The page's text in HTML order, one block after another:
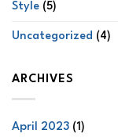
Style (5)
Uncategorized (4)
ARCHIVES
April 2023 (1)